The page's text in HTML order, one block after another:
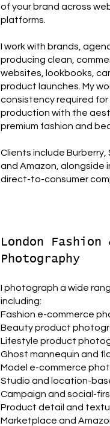
of your brand across
platforms.
I work with brands,
producing clean,
websites, lookbooks,
product launches. My
consistency required
production with the
premium fashion and
Clients include Burberry,
and Amazon, alongside
direct-to-consumer
London Fashion
Photography
I photograph a wide
including:
Fashion e-commerce
Beauty product
Lifestyle product
Ghost mannequin and
Model e-commerce
Studio and location-
Campaign and social-
Product detail and
Marketplace and